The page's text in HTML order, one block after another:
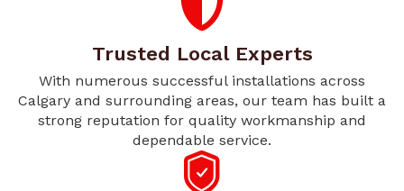
Trusted Local Experts
With numerous successful installations across
Calgary and surrounding areas, our team has built a
strong reputation for quality workmanship and
dependable service.